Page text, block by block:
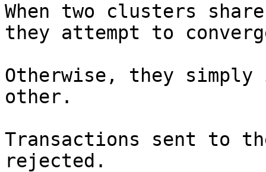
When two clusters
they attempt to
Otherwise, they
other.
Transactions sent to
rejected.